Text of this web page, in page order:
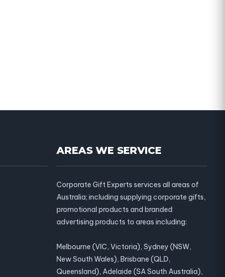
AREAS WE SERVICE
Corporate Gift Experts services all areas of
Australia; including supplying corporate gifts,
promotional products and branded
advertising products to areas including:
Melbourne (VIC, Victoria), Sydney (NSW,
New South Wales), Brisbane (QLD,
Queensland), Adelaide (SA South Australia),